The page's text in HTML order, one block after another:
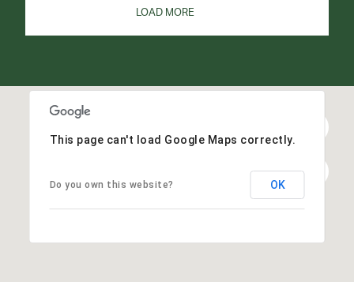
LOAD MORE
This page can't load Google Maps correctly.
Do you own this website? OK